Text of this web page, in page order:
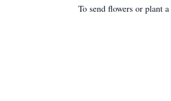
To send flowers or plant a